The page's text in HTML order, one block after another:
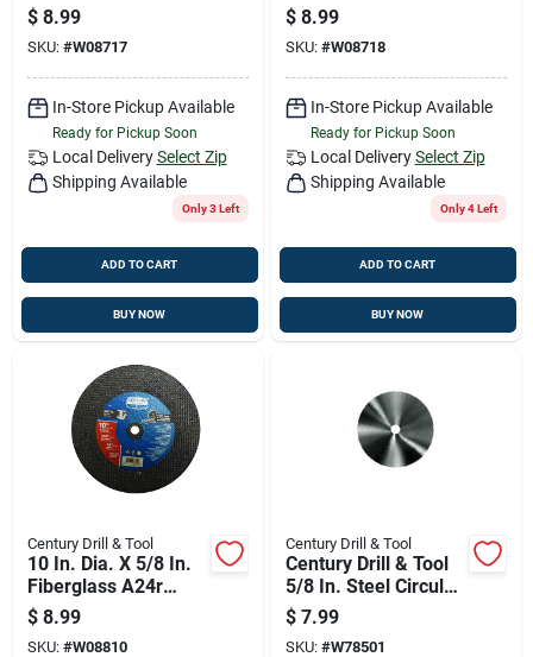
Metal Circular Saw
Blade
$ 8.99
SKU: #W08717
In-Store Pickup Available
Ready for Pickup Soon
Local Delivery Select Zip
Shipping Available
Only 3 Left
ADD TO CART
BUY NOW
Metal Circular Saw
Blade
$ 8.99
SKU: #W08718
In-Store Pickup Available
Ready for Pickup Soon
Local Delivery Select Zip
Shipping Available
Only 4 Left
ADD TO CART
BUY NOW
Century Drill & Tool
10 In. Dia. X 5/8 In.
Fiberglass A24r
Abrasive Cut-off
Wheel
$ 8.99
SKU: #W08810
Century Drill & Tool
Century Drill & Tool
5/8 In. Steel Circular
Blade 1 Pk
$ 7.99
SKU: #W78501